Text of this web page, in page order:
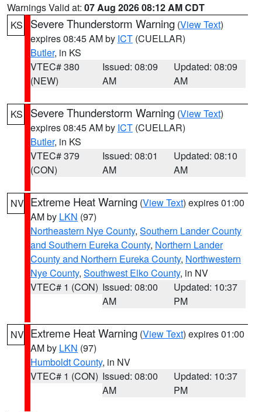
Warnings Valid at: 07 Aug 2026 08:12 AM CDT
KS
Severe Thunderstorm Warning (View Text)
expires 08:45 AM by ICT (CUELLAR)
Butler, in KS
VTEC# 380
(NEW)
Issued: 08:09
AM
Updated: 08:09
AM
KS Severe Thunderstorm Warning (View Text)
expires 08:45 AM by ICT (CUELLAR)
Butler, in KS
VTEC# 379
(CON)
Issued: 08:01
AM
Updated: 08:10
AM
NV Extreme Heat Warning (View Text) expires 01:00
AM by LKN (97)
Northeastern Nye County, Southern Lander County
and Southern Eureka County, Northern Lander
County and Northern Eureka County, Northwestern
Nye County, Southwest Elko County, in NV
VTEC# 1 (CON) Issued: 08:00
AM
Updated: 10:37
PM
NV Extreme Heat Warning (View Text) expires 01:00
AM by LKN (97)
Humboldt County, in NV
VTEC# 1 (CON) Issued: 08:00
AM
Updated: 10:37
PM